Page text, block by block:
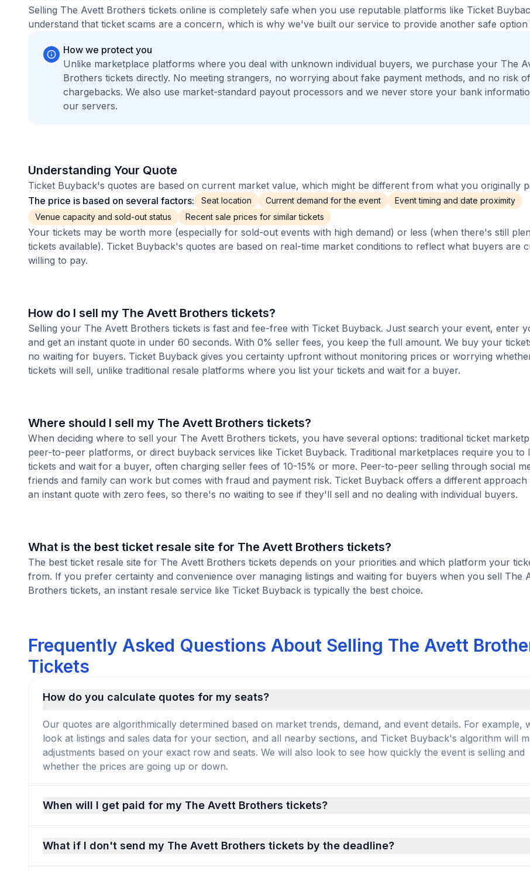
Selling The Avett Brothers tickets online is completely safe when you use reputable platforms like Ticket
understand that ticket scams are a concern, which is why we've built our service to provide another safe
How we protect you
Unlike marketplace platforms where you deal with unknown individual buyers, we purchase your The
Brothers tickets directly. No meeting strangers, no worrying about fake payment methods, and no risk of
chargebacks. We also use market-standard payout processors and we never store your bank
our servers.
Understanding Your Quote
Ticket Buyback's quotes are based on current market value, which might be different from what you originally
The price is based on several factors:
Seat location Current demand for the event
Event timing and date proximity
Venue capacity and sold-out status
Recent sale prices for similar tickets
Your tickets may be worth more (especially for sold-out events with high demand) or less (when there's still
tickets available). Ticket Buyback's quotes are based on real-time market conditions to reflect what buyers are
willing to pay.
How do I sell my The Avett Brothers tickets?
Selling your The Avett Brothers tickets is fast and fee-free with Ticket Buyback. Just search your event, enter
and get an instant quote in under 60 seconds. With 0% seller fees, you keep the full amount. We buy your
no waiting for buyers. Ticket Buyback gives you certainty upfront without monitoring prices or worrying
tickets will sell, unlike traditional resale platforms where you list your tickets and wait for a buyer.
Where should I sell my The Avett Brothers tickets?
When deciding where to sell your The Avett Brothers tickets, you have several options: traditional ticket
peer-to-peer platforms, or direct buyback services like Ticket Buyback. Traditional marketplaces require you to
tickets and wait for a buyer, often charging seller fees of 10-15% or more. Peer-to-peer selling through social
friends and family can work but comes with fraud and payment risk. Ticket Buyback offers a different
an instant quote with zero fees, so there's no waiting to see if they'll sell and no dealing with individual buyers.
What is the best ticket resale site for The Avett Brothers tickets?
The best ticket resale site for The Avett Brothers tickets depends on your priorities and which platform your
from. If you prefer certainty and convenience over managing listings and waiting for buyers when you sell The
Brothers tickets, an instant resale service like Ticket Buyback is typically the best choice.
Frequently Asked Questions About Selling The Avett
Tickets
How do you calculate quotes for my seats?
Our quotes are algorithmically determined based on market trends, demand, and event details. For example,
look at listings and sales data for your section, and all nearby sections, and Ticket Buyback's algorithm will
adjustments based on your exact row and seats. We will also look to see how quickly the event is selling and
whether the prices are going up or down.
When will I get paid for my The Avett Brothers tickets?
What if I don't send my The Avett Brothers tickets by the deadline?